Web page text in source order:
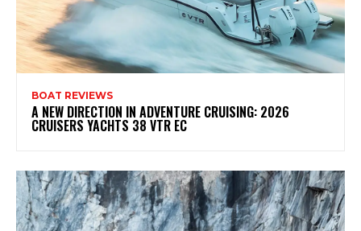
BOAT REVIEWS
A NEW DIRECTION IN ADVENTURE CRUISING: 2026
CRUISERS YACHTS 38 VTR EC